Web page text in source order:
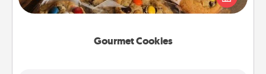
Gourmet Cookies
door of someone you love!